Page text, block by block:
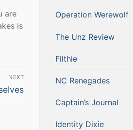
are
is
NEXT
Operation Werewolf
The Unz Review
Filthie
NC Renegades
Captain’s Journal
Identity Dixie